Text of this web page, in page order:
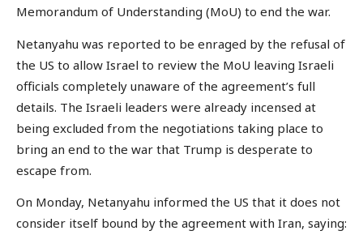
Memorandum of Understanding (MoU) to end the war.
Netanyahu was reported to be enraged by the refusal of
the US to allow Israel to review the MoU leaving Israeli
officials completely unaware of the agreement’s full
details. The Israeli leaders were already incensed at
being excluded from the negotiations taking place to
bring an end to the war that Trump is desperate to
escape from.
On Monday, Netanyahu informed the US that it does not
consider itself bound by the agreement with Iran, saying: